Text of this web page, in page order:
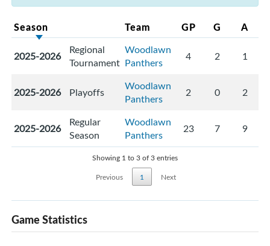
Season Team GP G A
2025-2026
Regional
Tournament
Woodlawn
Panthers
4 2 1
2025-2026 Playoffs
Woodlawn
Panthers
2 0 2
2025-2026
Regular
Season
Woodlawn
Panthers
23 7 9
Showing 1 to 3 of 3 entries
Previous
1 Next
Game Statistics